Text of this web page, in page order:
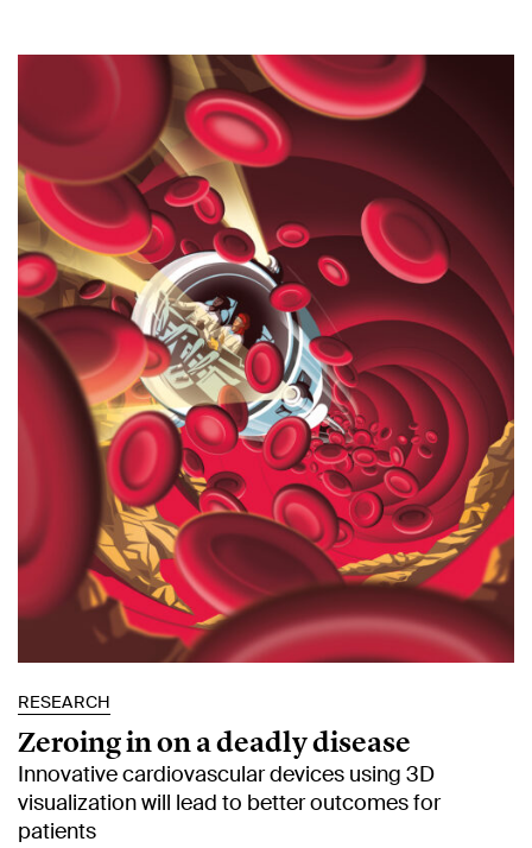
RESEARCH
Zeroing in on a deadly disease
Innovative cardiovascular devices using 3D
visualization will lead to better outcomes for
patients